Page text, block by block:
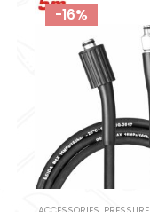
-16%